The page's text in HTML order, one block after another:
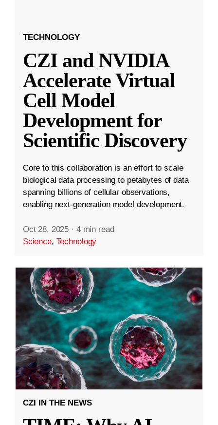
TECHNOLOGY
CZI and NVIDIA
Accelerate Virtual
Cell Model
Development for
Scientific Discovery
Core to this collaboration is an effort to scale
biological data processing to petabytes of data
spanning billions of cellular observations,
enabling next-generation model development.
Oct 28, 2025 · 4 min read
Science, Technology
CZI IN THE NEWS